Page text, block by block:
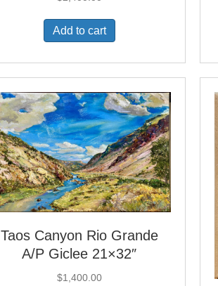
Add to cart
Taos Canyon Rio Grande
A/P Giclee 21×32″
$1,400.00